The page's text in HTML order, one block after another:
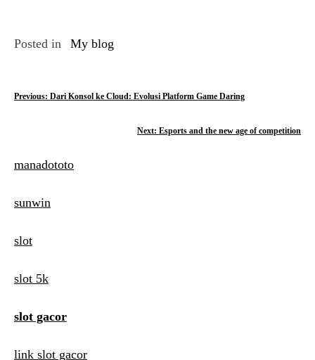
Posted in My blog
P
t
n
v
i
a
t
Previous: Dari Konsol ke Cloud: Evolusi Platform Game Daring
Next: Esports and the new age of competition
manadototo
sunwin
slot
slot 5k
slot gacor
link slot gacor